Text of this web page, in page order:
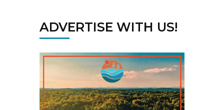
ADVERTISE WITH US!